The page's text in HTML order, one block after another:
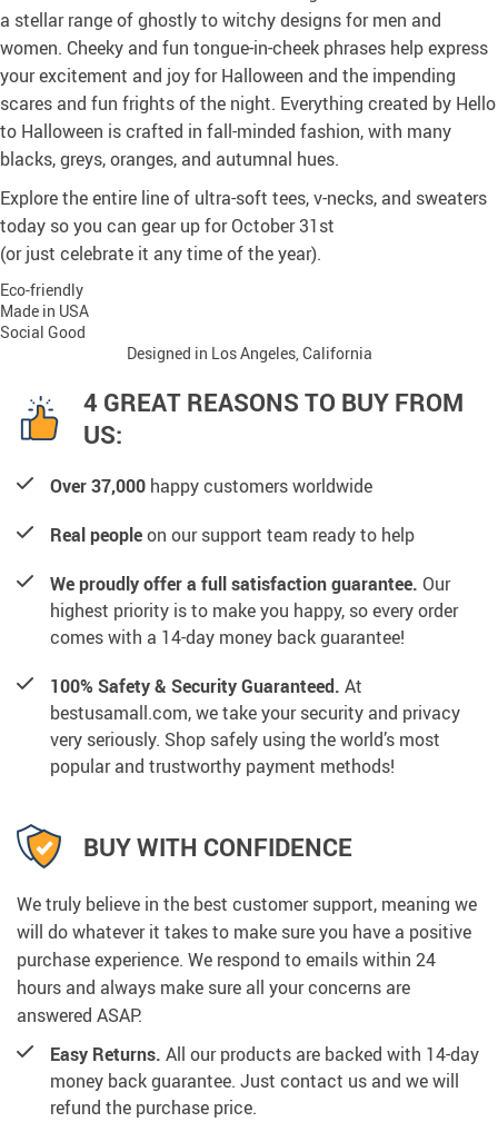
a stellar range of ghostly to witchy designs for men and
women. Cheeky and fun tongue-in-cheek phrases help express
your excitement and joy for Halloween and the impending
scares and fun frights of the night. Everything created by Hello
to Halloween is crafted in fall-minded fashion, with many
blacks, greys, oranges, and autumnal hues.
Explore the entire line of ultra-soft tees, v-necks, and sweaters
today so you can gear up for October 31st
(or just celebrate it any time of the year).
Eco-friendly
Made in USA
Social Good
Designed in Los Angeles, California
4 GREAT REASONS TO BUY FROM
US:
Over 37,000 happy customers worldwide
Real peopleon our support team ready to help
We proudly offer a full satisfaction guarantee. Our
highest priority is to make you happy, so every order
comes with a 14-day money back guarantee!
100% Safety & Security Guaranteed. At
bestusamall.com, we take your security and privacy
very seriously. Shop safely using the world’s most
popular and trustworthy payment methods!
BUY WITH CONFIDENCE
We truly believe in the best customer support, meaning we
will do whatever it takes to make sure you have a positive
purchase experience. We respond to emails within 24
hours and always make sure all your concerns are
answered ASAP.
Easy Returns. All our products are backed with 14-day
money back guarantee. Just contact us and we will
refund the purchase price.